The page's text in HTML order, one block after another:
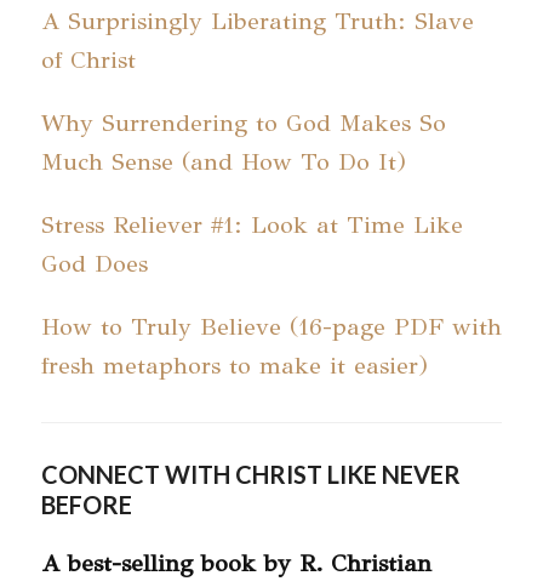
A Surprisingly Liberating Truth: Slave
of Christ
Why Surrendering to God Makes So
Much Sense (and How To Do It)
Stress Reliever #1: Look at Time Like
God Does
How to Truly Believe (16-page PDF with
fresh metaphors to make it easier)
CONNECT WITH CHRIST LIKE NEVER
BEFORE
A best-selling book by R. Christian